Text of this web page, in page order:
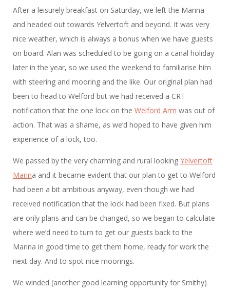
After a leisurely breakfast on Saturday, we left the Marina
and headed out towards Yelvertoft and beyond. It was very
nice weather, which is always a bonus when we have guests
on board. Alan was scheduled to be going on a canal holiday
later in the year, so we used the weekend to familiarise him
with steering and mooring and the like. Our original plan had
been to head to Welford but we had received a CRT
notification that the one lock on the Welford Arm was out of
action. That was a shame, as we’d hoped to have given him
experience of a lock, too.
We passed by the very charming and rural looking Yelvertoft
Marina and it became evident that our plan to get to Welford
had been a bit ambitious anyway, even though we had
received notification that the lock had been fixed. But plans
are only plans and can be changed, so we began to calculate
where we’d need to turn to get our guests back to the
Marina in good time to get them home, ready for work the
next day. And to spot nice moorings.
We winded (another good learning opportunity for Smithy)